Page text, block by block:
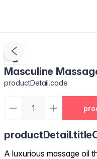
Masculine
productDetail.code
A luxurious massage oil